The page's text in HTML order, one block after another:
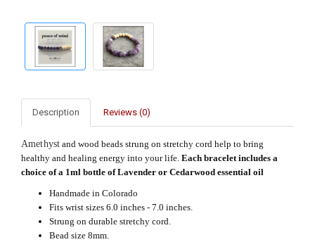
Description Reviews (0)
Amethyst and wood beads strung on stretchy cord help to bring
healthy and healing energy into your life. Each bracelet includes a
choice of a 1ml bottle of Lavender or Cedarwood essential oil
Handmade in Colorado
Fits wrist sizes 6.0 inches - 7.0 inches.
Strung on durable stretchy cord.
Bead size 8mm.